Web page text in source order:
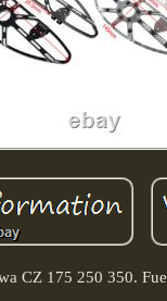
CZ 175 250 350.